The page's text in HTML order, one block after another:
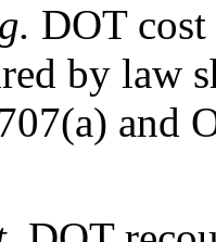
DOT
by law
and